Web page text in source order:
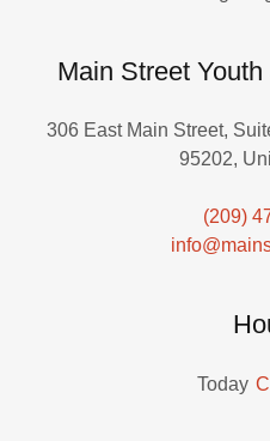
Main Street
306 East Main Street,
95202,
(209)
Today